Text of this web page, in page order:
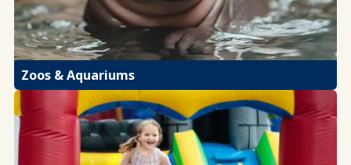
Zoos & Aquariums